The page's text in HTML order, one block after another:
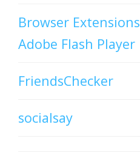
Browser Extensions
Adobe Flash Player
FriendsChecker
socialsay